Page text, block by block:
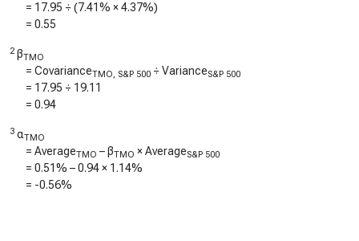
= 17.95 ÷ (7.41% ×4.37%)
= 0.55
2 βTMO
= CovarianceTMO, S&P 500 ÷ VarianceS&P 500
= 17.95 ÷ 19.11
= 0.94
3 αTMO
= AverageTMO – βTMO × AverageS&P 500
= 0.51% –0.94× 1.14%
= -0.56%